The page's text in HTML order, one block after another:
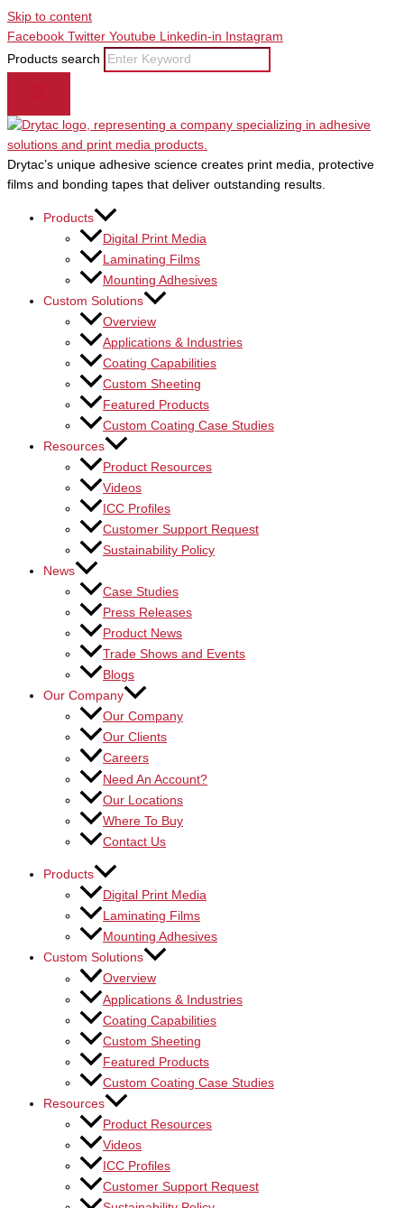
Skip to content
Facebook Twitter Youtube Linkedin-in
Instagram
Products search
Drytac’s unique adhesive science creates print media, protective
films and bonding tapes that deliver outstanding results.
Products
Digital Print Media
Laminating Films
Mounting Adhesives
Custom Solutions
Overview
Applications & Industries
Coating Capabilities
Custom Sheeting
Featured Products
Custom Coating Case Studies
Resources
Product Resources
Videos
ICC Profiles
Customer Support Request
Sustainability Policy
News
Case Studies
Press Releases
Product News
Trade Shows and Events
Blogs
Our Company
Our Company
Our Clients
Careers
Need An Account?
Our Locations
Where To Buy
Contact Us
Products
Digital Print Media
Laminating Films
Mounting Adhesives
Custom Solutions
Overview
Applications & Industries
Coating Capabilities
Custom Sheeting
Featured Products
Custom Coating Case Studies
Resources
Product Resources
Videos
ICC Profiles
Customer Support Request